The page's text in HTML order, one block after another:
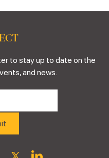
to stay up to date on the
and news.